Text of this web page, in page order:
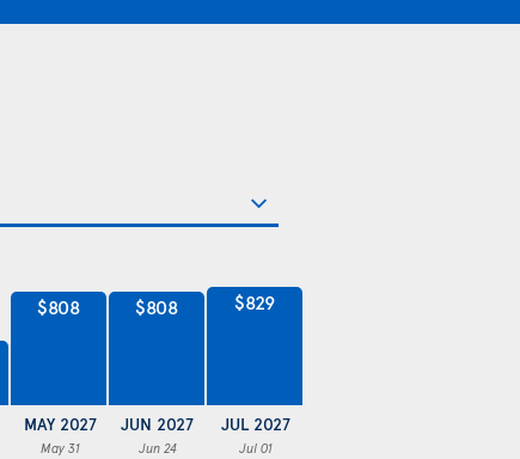
$808
MAY 2027
May 31
$808
JUN 2027
Jun 24
$829
JUL 2027
Jul 01